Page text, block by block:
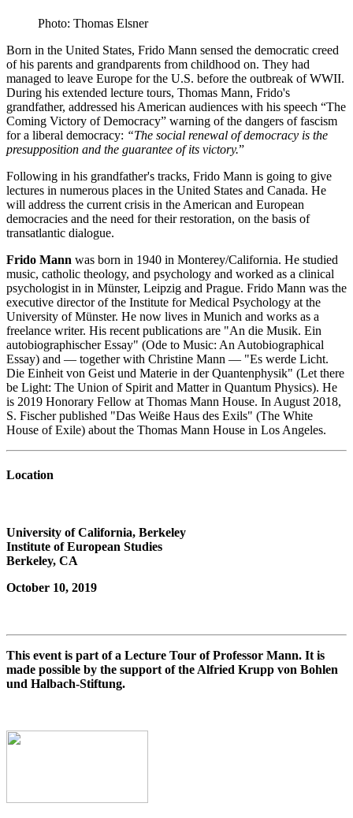
Photo: Thomas Elsner
Born in the United States, Frido Mann sensed the democratic creed
of his parents and grandparents from childhood on. They had
managed to leave Europe for the U.S. before the outbreak of WWII.
During his extended lecture tours, Thomas Mann, Frido's
grandfather, addressed his American audiences with his speech “The
Coming Victory of Democracy” warning of the dangers of fascism
for a liberal democracy: “The social renewal of democracy is the
presupposition and the guarantee of its victory.”
Following in his grandfather's tracks, Frido Mann is going to give
lectures in numerous places in the United States and Canada. He
will address the current crisis in the American and European
democracies and the need for their restoration, on the basis of
transatlantic dialogue.
Frido Mann was born in 1940 in Monterey/California. He studied
music, catholic theology, and psychology and worked as a clinical
psychologist in in Münster, Leipzig and Prague. Frido Mann was the
executive director of the Institute for Medical Psychology at the
University of Münster. He now lives in Munich and works as a
freelance writer. His recent publications are "An die Musik. Ein
autobiographischer Essay" (Ode to Music: An Autobiographical
Essay) and — together with Christine Mann — "Es werde Licht.
Die Einheit von Geist und Materie in der Quantenphysik" (Let there
be Light: The Union of Spirit and Matter in Quantum Physics). He
is 2019 Honorary Fellow at Thomas Mann House. In August 2018,
S. Fischer published "Das Weiße Haus des Exils" (The White
House of Exile) about the Thomas Mann House in Los Angeles.
Location
University of California, Berkeley
Institute of European Studies
Berkeley, CA
October 10, 2019
This event is part of a Lecture Tour of Professor Mann. It is
made possible by the support of the Alfried Krupp von Bohlen
und Halbach-Stiftung.